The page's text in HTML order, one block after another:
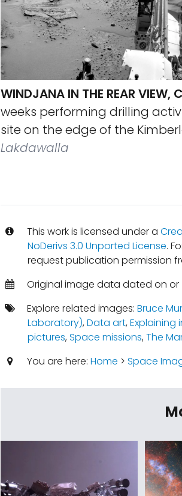
WINDJANA IN THE REAR VIEW,
weeks performing drilling
site on the edge of the
Lakdawalla
This work is licensed under a
NoDerivs 3.0 Unported License.
request publication permission
Original image data dated on or
Explore related images: Bruce
Laboratory),Data art,Explaining
pictures,Space missions,The
You are here: Home > Space